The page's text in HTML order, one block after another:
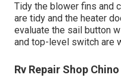
Tidy the blower fins and
are tidy and the heater
evaluate the sail button
and top-level switch are
Rv Repair Shop